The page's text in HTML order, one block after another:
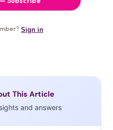
This Article
and answers